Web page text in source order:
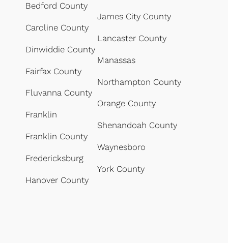
Bedford County
Caroline County
Dinwiddie County
Fairfax County
Fluvanna County
Franklin
Franklin County
Fredericksburg
Hanover County
James City County
Lancaster County
Manassas
Northampton County
Orange County
Shenandoah County
Waynesboro
York County